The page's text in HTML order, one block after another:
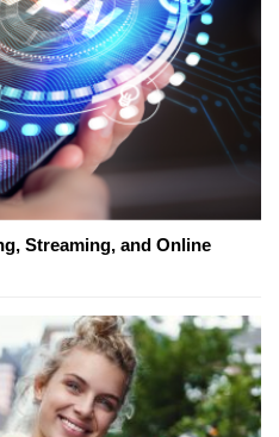
Streaming, and Online